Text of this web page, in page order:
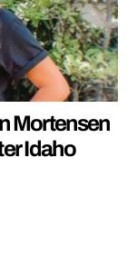
Mortensen
Idaho